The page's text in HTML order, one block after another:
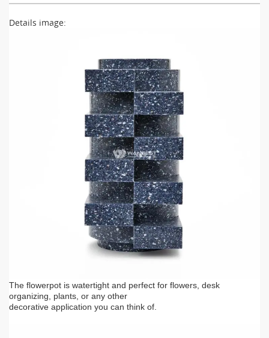
Details image:
The flowerpot is watertight and perfect for flowers, desk
organizing, plants, or any other
decorative application you can think of.